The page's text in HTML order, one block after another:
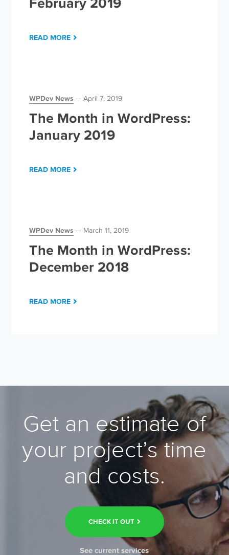
February 2019
READ MORE
WPDev News April 7, 2019
The Month in WordPress:
January 2019
READ MORE
WPDev News March 11, 2019
The Month in WordPress:
December 2018
READ MORE
Get an estimate of
your project’s time
and costs.
CHECK IT OUT
See current services